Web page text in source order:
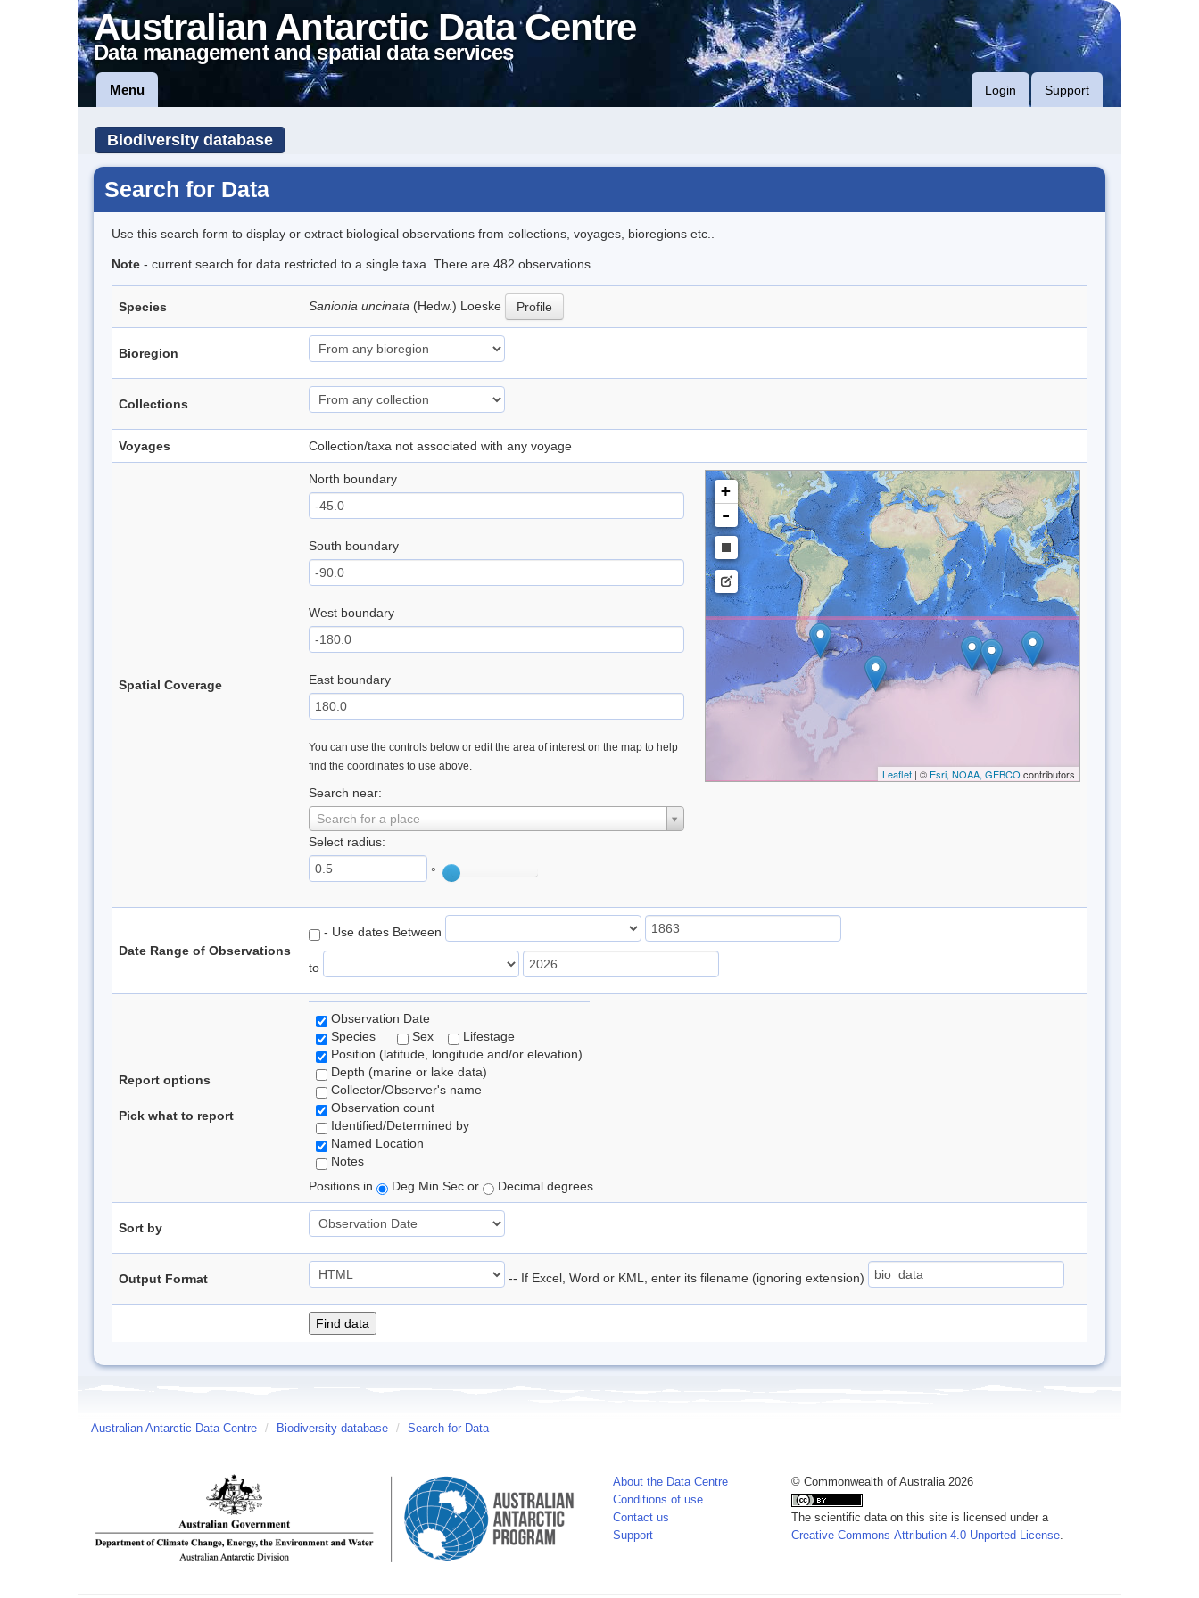
Australian Antarctic Data Centre
Data management and spatial data services
Menu Login Support
Biodiversity database
Search for Data
Use this search form to display or extract biological observations from collections, voyages, bioregions etc..
Note - current search for data restricted to a single taxa. There are 482 observations.
Species Sanionia uncinata (Hedw.) Loeske Profile
Bioregion
Collections
Voyages Collection/taxa not associated with any voyage
Spatial Coverage
North boundary
South boundary
West boundary
East boundary
You can use the controls below or edit the area of interest on the map to help
find the coordinates to use above.
Search near:
Search for a place
Select radius:
°
+
-
Leaflet| © Esri, NOAA, GEBCO contributors
Date Range of Observations
- Use dates Between
to
Report options
Pick what to report
Observation Date
Species
Sex
Lifestage
Position (latitude, longitude and/or elevation)
Depth (marine or lake data)
Collector/Observer's name
Observation count
Identified/Determined by
Named Location
Notes
Positions in
Deg Min Sec or Decimal degrees
Sort by
Output Format -- If Excel, Word or KML, enter its filename (ignoring extension)
Australian Antarctic Data Centre / Biodiversity database / Search for Data
About the Data Centre
Conditions of use
Contact us
Support
© Commonwealth of Australia 2026
The scientific data on this site is licensed under a
Creative Commons Attribution 4.0 Unported License.